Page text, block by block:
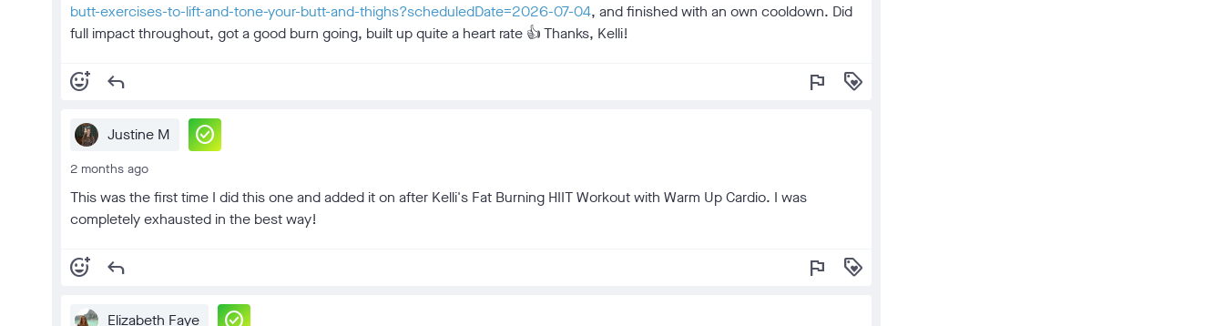
butt-exercises-to-lift-and-tone-your-butt-and-thighs?scheduledDate=2026-07-04, and finished with an own cooldown. Did
full impact throughout, got a good burn going, built up quite a heart rate 👍 Thanks, Kelli!
add_reaction reply flag loyalty
Justine M check_circle
2 months ago
This was the first time I did this one and added it on after Kelli's Fat Burning HIIT Workout with Warm Up Cardio. I was
completely exhausted in the best way!
add_reaction reply flag loyalty
Elizabeth Faye check_circle